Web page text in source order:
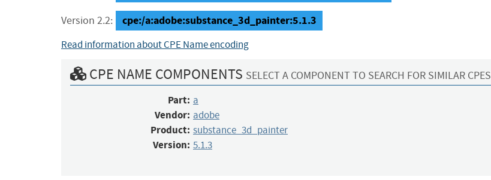
Version 2.2: cpe:/a:adobe:substance_3d_painter:5.1.3
Read information about CPE Name encoding
CPE NAME COMPONENTS SELECT A COMPONENT TO SEARCH FOR SIMILAR CPES
Part: a
Vendor: adobe
Product: substance_3d_painter
Version: 5.1.3